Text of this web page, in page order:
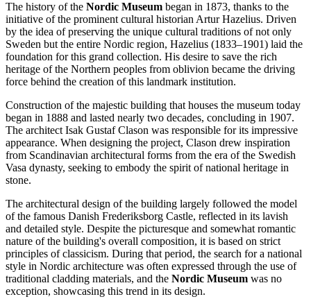
The history of the Nordic Museum began in 1873, thanks to the
initiative of the prominent cultural historian Artur Hazelius. Driven
by the idea of preserving the unique cultural traditions of not only
Sweden but the entire Nordic region, Hazelius (1833–1901) laid the
foundation for this grand collection. His desire to save the rich
heritage of the Northern peoples from oblivion became the driving
force behind the creation of this landmark institution.
Construction of the majestic building that houses the museum today
began in 1888 and lasted nearly two decades, concluding in 1907.
The architect Isak Gustaf Clason was responsible for its impressive
appearance. When designing the project, Clason drew inspiration
from Scandinavian architectural forms from the era of the Swedish
Vasa dynasty, seeking to embody the spirit of national heritage in
stone.
The architectural design of the building largely followed the model
of the famous Danish Frederiksborg Castle, reflected in its lavish
and detailed style. Despite the picturesque and somewhat romantic
nature of the building's overall composition, it is based on strict
principles of classicism. During that period, the search for a national
style in Nordic architecture was often expressed through the use of
traditional cladding materials, and the Nordic Museum was no
exception, showcasing this trend in its design.